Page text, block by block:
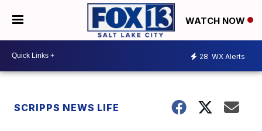
WATCH NOW
28 WX Alerts
SCRIPPS NEWS LIFE